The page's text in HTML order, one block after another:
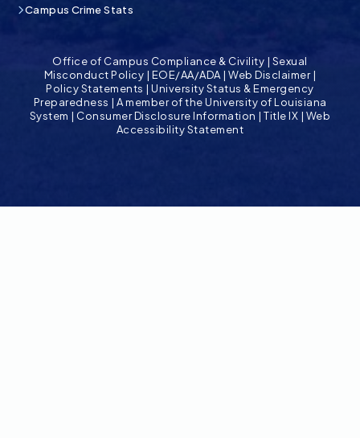
Campus Crime Stats
Office of Campus Compliance & Civility | Sexual
Misconduct Policy | EOE/AA/ADA |Web Disclaimer|
Policy Statements |University Status & Emergency
Preparedness | A member of the University of Louisiana
System | Consumer Disclosure Information |Title IX | Web
Accessibility Statement